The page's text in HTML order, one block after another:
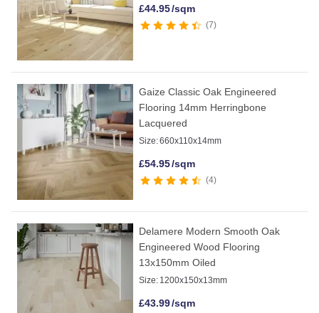
£44.95/sqm
7
Gaize Classic Oak Engineered
Flooring 14mm Herringbone
Lacquered
Size:660x110x14mm
£54.95/sqm
4
Delamere Modern Smooth Oak
Engineered Wood Flooring
13x150mm Oiled
Size: 1200x150x13mm
£43.99/sqm